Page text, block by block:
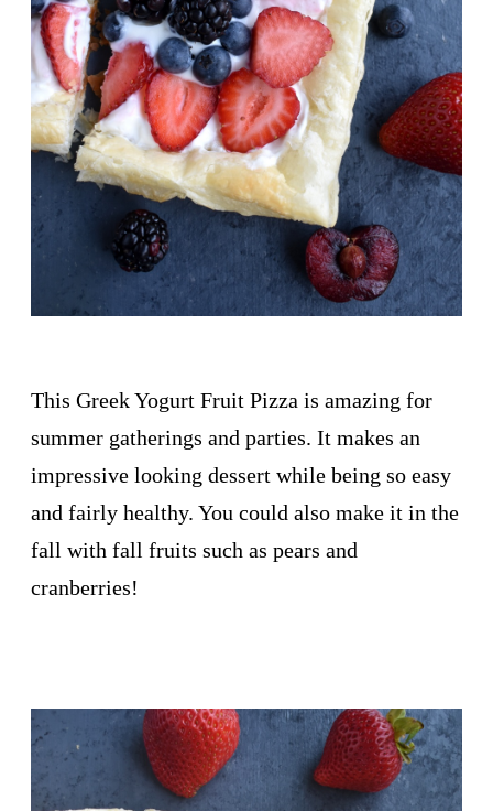
This Greek Yogurt Fruit Pizza is amazing for
summer gatherings and parties. It makes an
impressive looking dessert while being so easy
and fairly healthy. You could also make it in the
fall with fall fruits such as pears and
cranberries!